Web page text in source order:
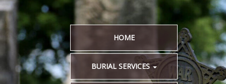
HOME
BURIAL SERVICES